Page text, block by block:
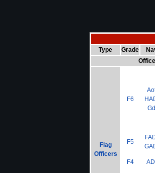
Type Grade
Flag
Officers
F6
F5
F4